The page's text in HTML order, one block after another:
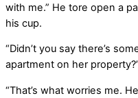
with me.” He tore open a
his cup.
“Didn’t you say there’s
apartment on her
“That’s what worries me.